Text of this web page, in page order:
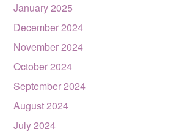
January 2025
December 2024
November 2024
October 2024
September 2024
August 2024
July 2024